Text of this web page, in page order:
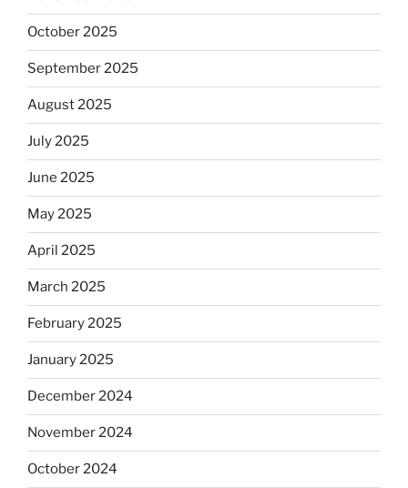
October 2025
September 2025
August 2025
July 2025
June 2025
May 2025
April 2025
March 2025
February 2025
January 2025
December 2024
November 2024
October 2024